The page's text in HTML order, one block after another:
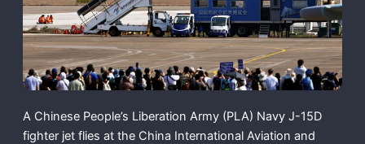
A Chinese People’s Liberation Army (PLA) Navy J-15D
fighter jet flies at the China International Aviation and